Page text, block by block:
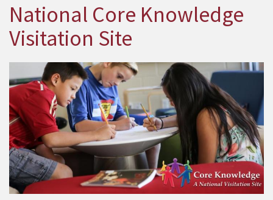
National Core Knowledge
Visitation Site